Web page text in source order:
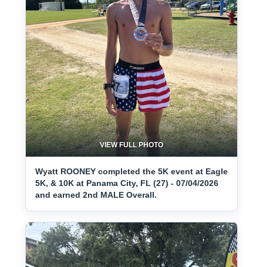
VIEW FULL PHOTO
Wyatt ROONEY completed the 5K event at Eagle
5K, & 10K at Panama City, FL (27) - 07/04/2026
and earned 2nd MALE Overall.